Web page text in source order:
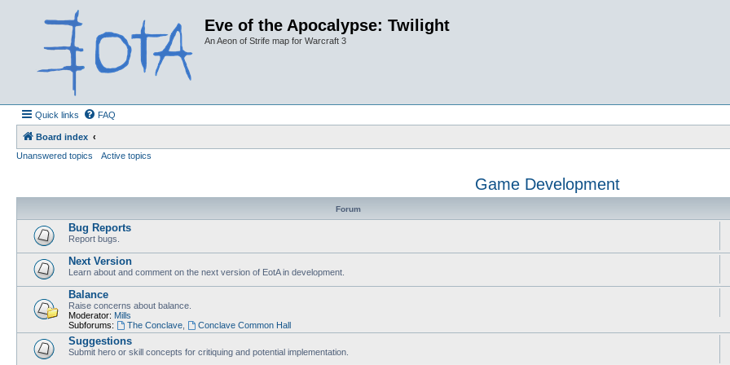
Eve of the Apocalypse: Twilight
An Aeon of Strife map for Warcraft 3
Quick links FAQ
Board index
Unanswered topics
Active topics
Game Development
Forum
Bug Reports
Report bugs.
Next Version
Learn about and comment on the next version of EotA in development.
Balance
Raise concerns about balance.
Moderator: Mills
Subforums:
The Conclave, Conclave Common Hall
Suggestions
Submit hero or skill concepts for critiquing and potential implementation.